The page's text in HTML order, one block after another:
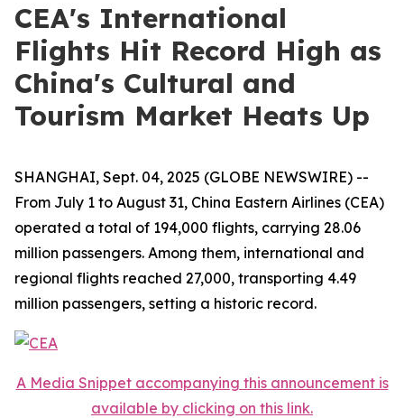
CEA's International
Flights Hit Record High as
China's Cultural and
Tourism Market Heats Up
SHANGHAI, Sept. 04, 2025 (GLOBE NEWSWIRE) --
From July 1 to August 31, China Eastern Airlines (CEA)
operated a total of 194,000 flights, carrying 28.06
million passengers. Among them, international and
regional flights reached 27,000, transporting 4.49
million passengers, setting a historic record.
A Media Snippet accompanying this announcement is
available by clicking on this link.